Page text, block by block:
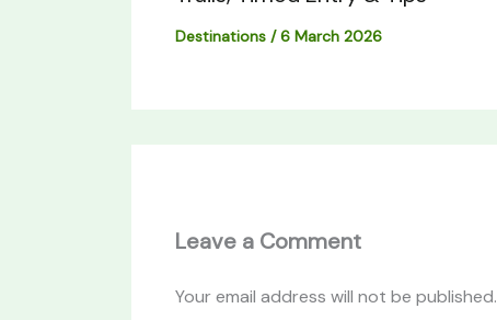
Destinations /6 March 2026
Leave a Comment
Your email address will not be published.